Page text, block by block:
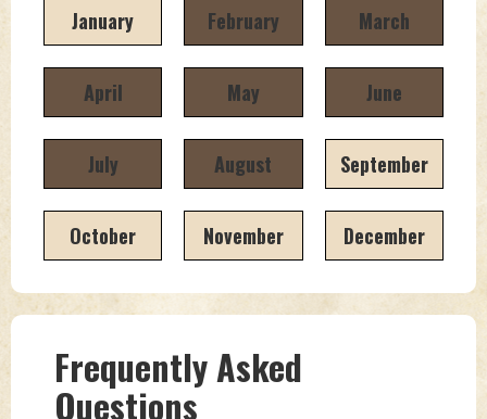
January February March
April May June
July August September
October November December
Frequently Asked
Questions